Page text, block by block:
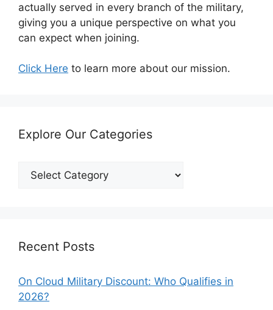
actually served in every branch of the military,
giving you a unique perspective on what you
can expect when joining.
Click Here to learn more about our mission.
Explore Our Categories
Explore
Our
Recent Posts
On Cloud Military Discount: Who Qualifies in
2026?